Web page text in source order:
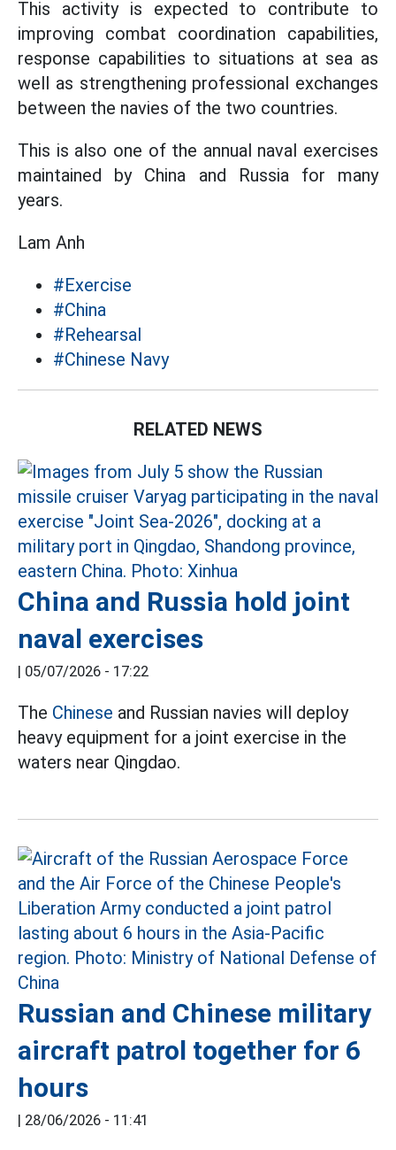
This activity is expected to contribute to
improving combat coordination capabilities,
response capabilities to situations at sea as
well as strengthening professional exchanges
between the navies of the two countries.
This is also one of the annual naval exercises
maintained by China and Russia for many
years.
Lam Anh
#Exercise
#China
#Rehearsal
#Chinese Navy
RELATED NEWS
China and Russia hold joint
naval exercises
| 05/07/2026 - 17:22
The Chinese and Russian navies will deploy
heavy equipment for a joint exercise in the
waters near Qingdao.
Russian and Chinese military
aircraft patrol together for 6
hours
| 28/06/2026 - 11:41